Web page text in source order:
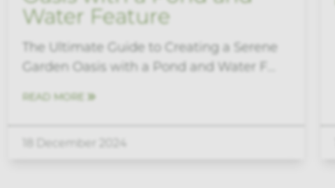
Water Feature
The Ultimate Guide to Creating a Serene
Garden Oasis with a Pond and Water F...
READ MORE
18 December 2024